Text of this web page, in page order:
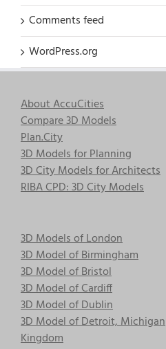
Comments feed
WordPress.org
About AccuCities
Compare 3D Models
Plan.City
3D Models for Planning
3D City Models for Architects
RIBA CPD: 3D City Models
3D Models of London
3D Model of Birmingham
3D Model of Bristol
3D Model of Cardiff
3D Model of Dublin
3D Model of Detroit, Michigan
Kingdom